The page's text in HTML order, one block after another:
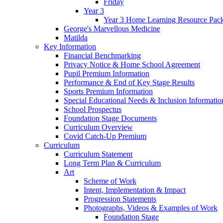
Year 3
Year 3 Home Learning Resource
George's Marvellous Medicine
Matilda
Key Information
Financial Benchmarking
Privacy Notice & Home School Agreement
Pupil Premium Information
Performance & End of Key Stage Results
Sports Premium Information
Special Educational Needs & Inclusion
School Prospectus
Foundation Stage Documents
Curriculum Overview
Covid Catch-Up Premium
Curriculum
Curriculum Statement
Long Term Plan & Curriculum
Art
Scheme of Work
Intent, Implementation & Impact
Progression Statements
Photographs, Videos & Examples of Work
Foundation Stage